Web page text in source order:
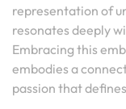
representation of
resonates deeply
Embracing this
embodies a
passion that